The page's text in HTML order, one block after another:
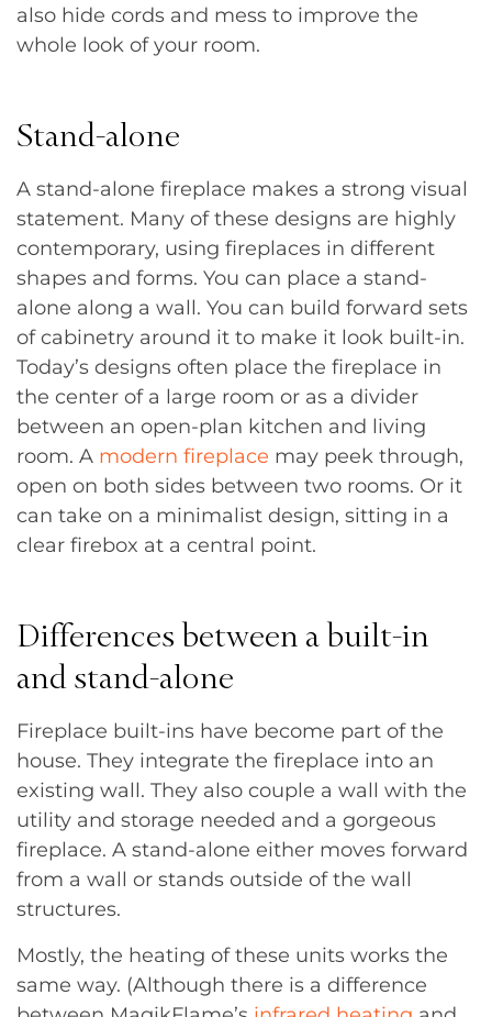
also hide cords and mess to improve the
whole look of your room.
Stand-alone
A stand-alone fireplace makes a strong visual
statement. Many of these designs are highly
contemporary, using fireplaces in different
shapes and forms. You can place a stand-
alone along a wall. You can build forward sets
of cabinetry around it to make it look built-in.
Today’s designs often place the fireplace in
the center of a large room or as a divider
between an open-plan kitchen and living
room. A modern fireplace may peek through,
open on both sides between two rooms. Or it
can take on a minimalist design, sitting in a
clear firebox at a central point.
Differences between a built-in
and stand-alone
Fireplace built-ins have become part of the
house. They integrate the fireplace into an
existing wall. They also couple a wall with the
utility and storage needed and a gorgeous
fireplace. A stand-alone either moves forward
from a wall or stands outside of the wall
structures.
Mostly, the heating of these units works the
same way. (Although there is a difference